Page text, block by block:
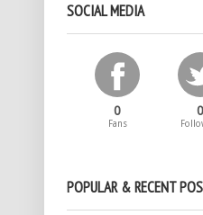
SOCIAL MEDIA
0
Fans
0
POPULAR & RECENT